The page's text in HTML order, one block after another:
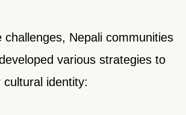
challenges, Nepali communities
various strategies to
identity: